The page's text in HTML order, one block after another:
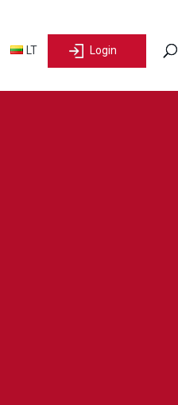
LT Login